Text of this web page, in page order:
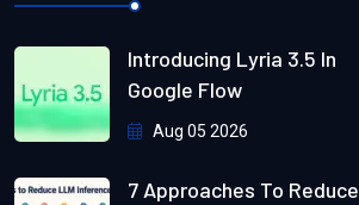
Introducing Lyria 3.5 In
Google Flow
Aug 05 2026
7 Approaches To Reduce